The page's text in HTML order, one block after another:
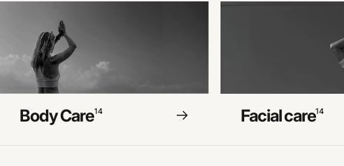
Body Care14 Facial care14